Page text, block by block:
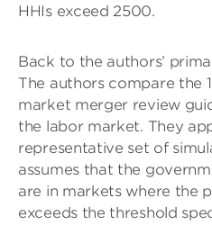
HHIs exceed 2500.
Back to the authors’
The authors compare the
market merger review
the labor market. They
representative set of
assumes that the
are in markets where the
exceeds the threshold